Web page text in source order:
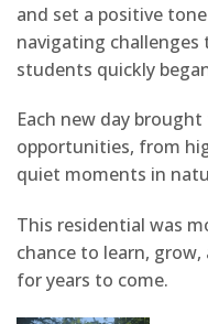
and set a positive
navigating
students quickly
Each new day
opportunities, from
quiet moments in
This residential was
chance to learn,
for years to come.